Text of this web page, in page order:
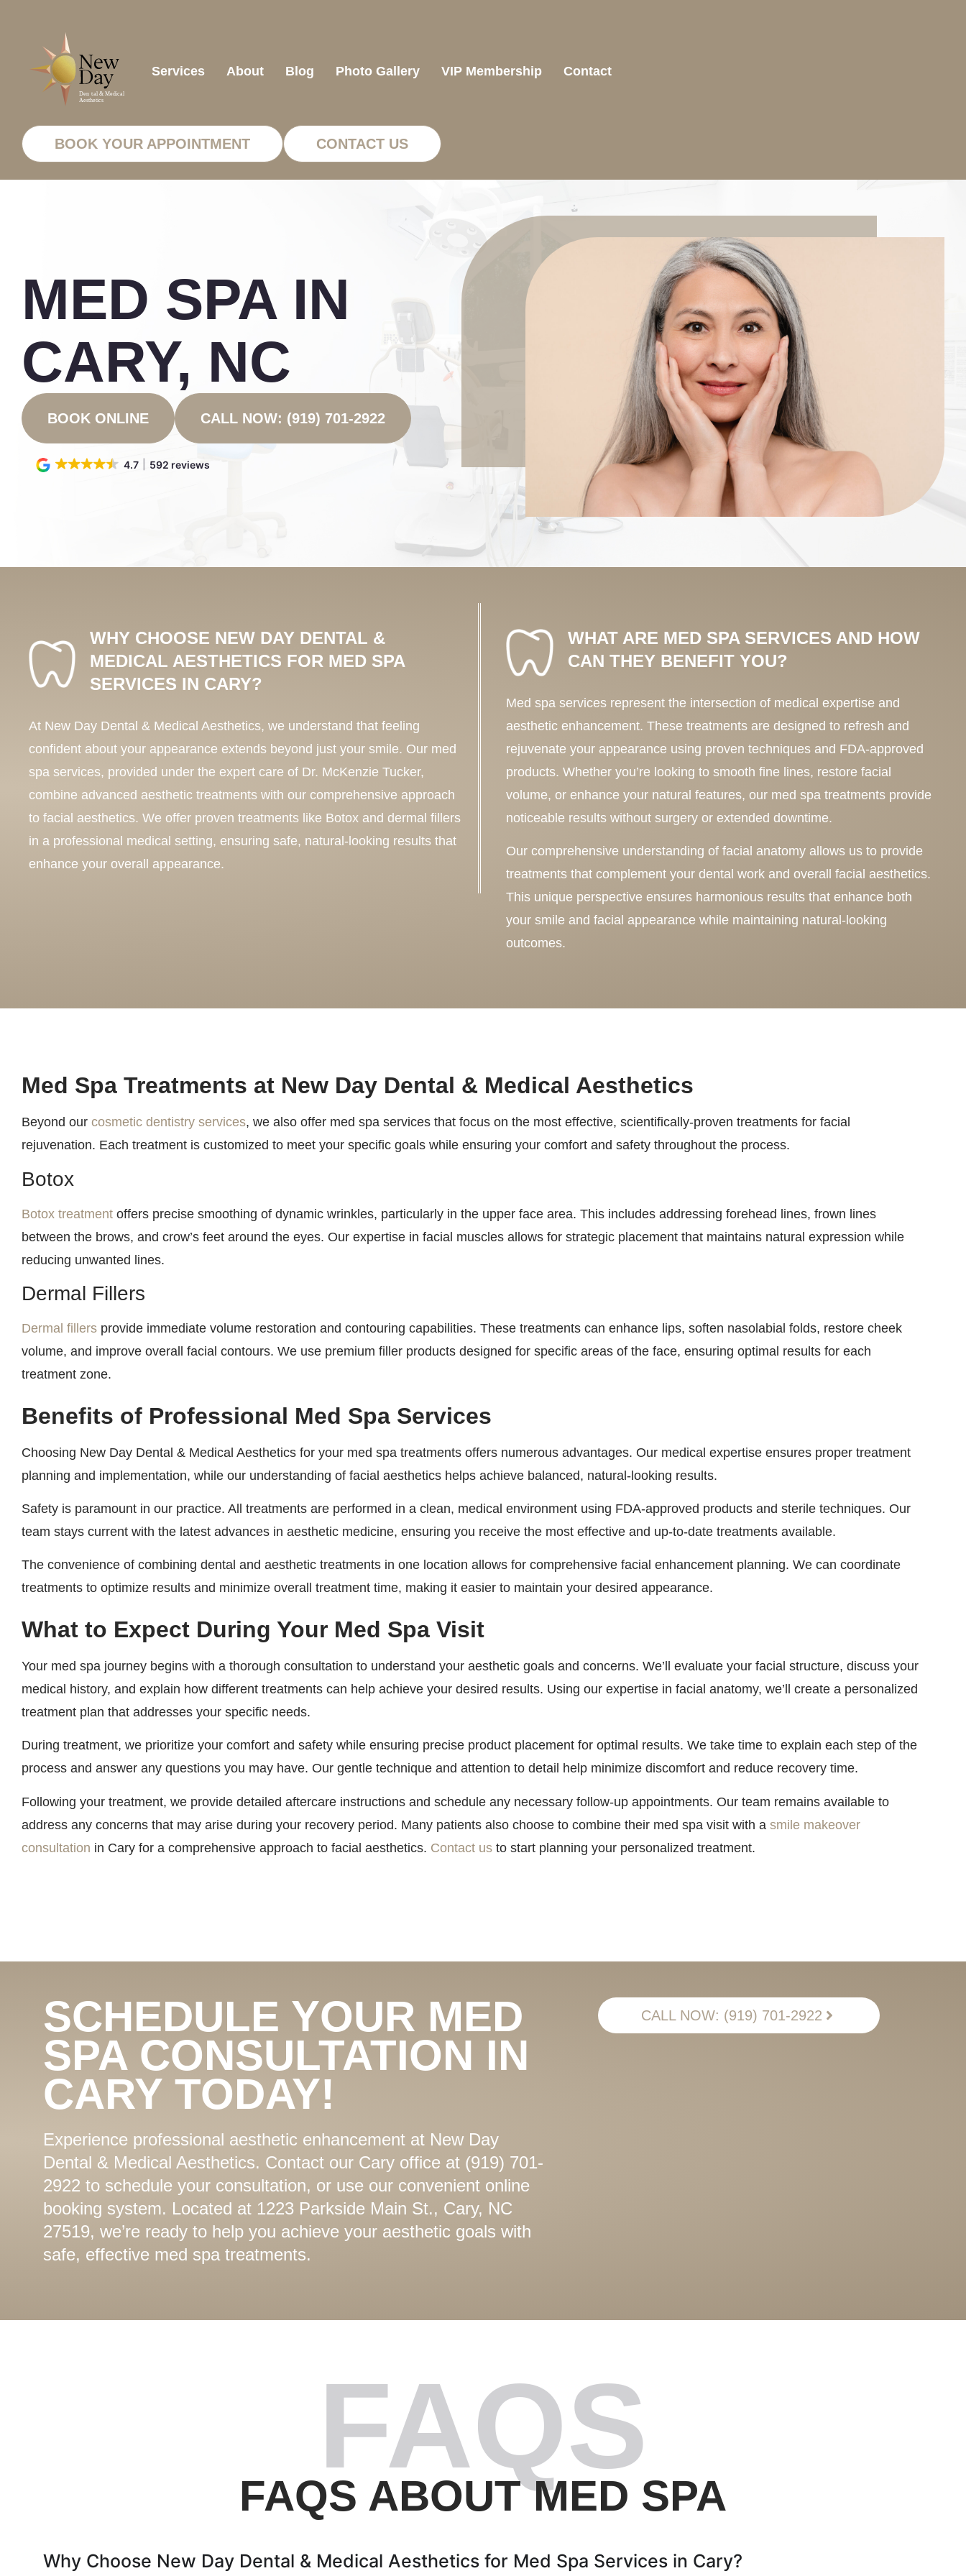
Services About Blog Photo Gallery VIP Membership Contact
BOOK YOUR APPOINTMENT CONTACT US
MED SPA IN
CARY, NC
BOOK ONLINE CALL NOW: (919) 701-2922
4.7 592 reviews
WHY CHOOSE NEW DAY DENTAL &
MEDICAL AESTHETICS FOR MED SPA
SERVICES IN CARY?
At New Day Dental & Medical Aesthetics, we understand that feeling
confident about your appearance extends beyond just your smile. Our med
spa services, provided under the expert care of Dr. McKenzie Tucker,
combine advanced aesthetic treatments with our comprehensive approach
to facial aesthetics. We offer proven treatments like Botox and dermal fillers
in a professional medical setting, ensuring safe, natural-looking results that
enhance your overall appearance.
WHAT ARE MED SPA SERVICES AND HOW
CAN THEY BENEFIT YOU?
Med spa services represent the intersection of medical expertise and
aesthetic enhancement. These treatments are designed to refresh and
rejuvenate your appearance using proven techniques and FDA-approved
products. Whether you’re looking to smooth fine lines, restore facial
volume, or enhance your natural features, our med spa treatments provide
noticeable results without surgery or extended downtime.
Our comprehensive understanding of facial anatomy allows us to provide
treatments that complement your dental work and overall facial aesthetics.
This unique perspective ensures harmonious results that enhance both
your smile and facial appearance while maintaining natural-looking
outcomes.
Med Spa Treatments at New Day Dental & Medical Aesthetics
Beyond our cosmetic dentistry services, we also offer med spa services that focus on the most effective, scientifically-proven treatments for facial
rejuvenation. Each treatment is customized to meet your specific goals while ensuring your comfort and safety throughout the process.
Botox
Botox treatment offers precise smoothing of dynamic wrinkles, particularly in the upper face area. This includes addressing forehead lines, frown lines
between the brows, and crow’s feet around the eyes. Our expertise in facial muscles allows for strategic placement that maintains natural expression while
reducing unwanted lines.
Dermal Fillers
Dermal fillers provide immediate volume restoration and contouring capabilities. These treatments can enhance lips, soften nasolabial folds, restore cheek
volume, and improve overall facial contours. We use premium filler products designed for specific areas of the face, ensuring optimal results for each
treatment zone.
Benefits of Professional Med Spa Services
Choosing New Day Dental & Medical Aesthetics for your med spa treatments offers numerous advantages. Our medical expertise ensures proper treatment
planning and implementation, while our understanding of facial aesthetics helps achieve balanced, natural-looking results.
Safety is paramount in our practice. All treatments are performed in a clean, medical environment using FDA-approved products and sterile techniques. Our
team stays current with the latest advances in aesthetic medicine, ensuring you receive the most effective and up-to-date treatments available.
The convenience of combining dental and aesthetic treatments in one location allows for comprehensive facial enhancement planning. We can coordinate
treatments to optimize results and minimize overall treatment time, making it easier to maintain your desired appearance.
What to Expect During Your Med Spa Visit
Your med spa journey begins with a thorough consultation to understand your aesthetic goals and concerns. We’ll evaluate your facial structure, discuss your
medical history, and explain how different treatments can help achieve your desired results. Using our expertise in facial anatomy, we’ll create a personalized
treatment plan that addresses your specific needs.
During treatment, we prioritize your comfort and safety while ensuring precise product placement for optimal results. We take time to explain each step of the
process and answer any questions you may have. Our gentle technique and attention to detail help minimize discomfort and reduce recovery time.
Following your treatment, we provide detailed aftercare instructions and schedule any necessary follow-up appointments. Our team remains available to
address any concerns that may arise during your recovery period. Many patients also choose to combine their med spa visit with a smile makeover
consultation in Cary for a comprehensive approach to facial aesthetics. Contact us to start planning your personalized treatment.
SCHEDULE YOUR MED
SPA CONSULTATION IN
CARY TODAY!
Experience professional aesthetic enhancement at New Day
Dental & Medical Aesthetics. Contact our Cary office at (919) 701-
2922 to schedule your consultation, or use our convenient online
booking system. Located at 1223 Parkside Main St., Cary, NC
27519, we’re ready to help you achieve your aesthetic goals with
safe, effective med spa treatments.
CALL NOW: (919) 701-2922
FAQS
FAQS ABOUT MED SPA
Why Choose New Day Dental & Medical Aesthetics for Med Spa Services in Cary?